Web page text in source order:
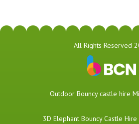
All Rights Reserved
​Outdoor Bouncy castle hire
3D Elephant Bouncy Castle